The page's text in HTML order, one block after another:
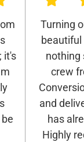
it's
Turning
beautiful
nothing
crew
and
has
Highly